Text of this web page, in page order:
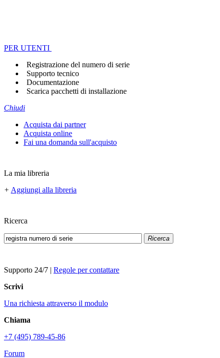
PER UTENTI
Registrazione del numero di serie
Supporto tecnico
Documentazione
Scarica pacchetti di installazione
Chiudi
Acquista dai partner
Acquista online
Fai una domanda sull'acquisto
La mia libreria
+ Aggiungi alla libreria
Ricerca
Ricerca
Supporto 24/7 | Regole per contattare
Scrivi
Una richiesta attraverso il modulo
Chiama
+7 (495) 789-45-86
Forum